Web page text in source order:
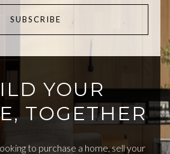
SUBSCRIBE
YOUR
TOGETHER
to purchase a home, sell your